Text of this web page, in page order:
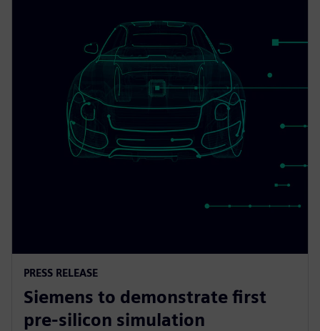
PRESS RELEASE
Siemens to demonstrate first
pre-silicon simulation